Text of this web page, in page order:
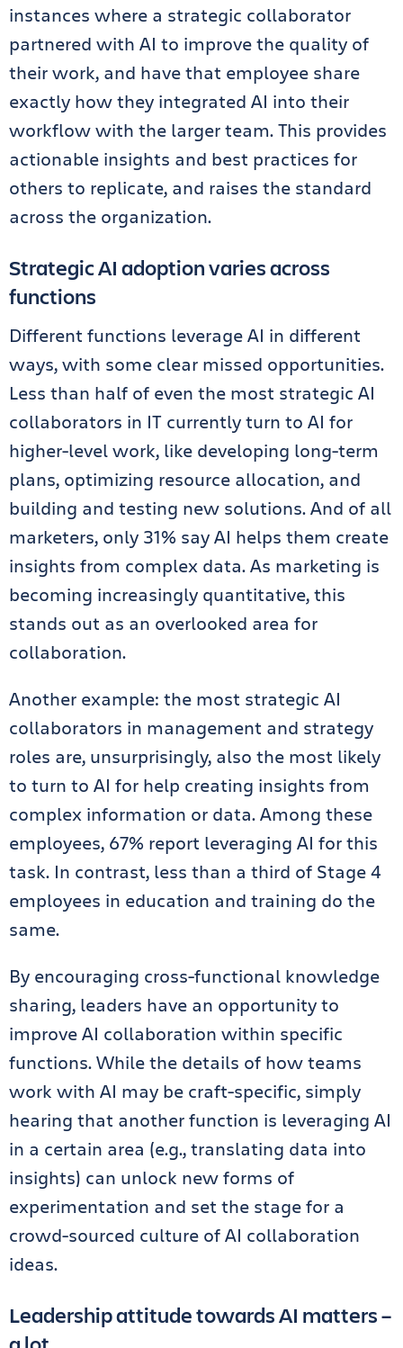
instances where a strategic collaborator
partnered with AI to improve the quality of
their work, and have that employee share
exactly how they integrated AI into their
workflow with the larger team. This provides
actionable insights and best practices for
others to replicate, and raises the standard
across the organization.
Strategic AI adoption varies across
functions
Different functions leverage AI in different
ways, with some clear missed opportunities.
Less than half of even the most strategic AI
collaborators in IT currently turn to AI for
higher-level work, like developing long-term
plans, optimizing resource allocation, and
building and testing new solutions. And of all
marketers, only 31% say AI helps them create
insights from complex data. As marketing is
becoming increasingly quantitative, this
stands out as an overlooked area for
collaboration.
Another example: the most strategic AI
collaborators in management and strategy
roles are, unsurprisingly, also the most likely
to turn to AI for help creating insights from
complex information or data. Among these
employees, 67% report leveraging AI for this
task. In contrast, less than a third of Stage 4
employees in education and training do the
same.
By encouraging cross-functional knowledge
sharing, leaders have an opportunity to
improve AI collaboration within specific
functions. While the details of how teams
work with AI may be craft-specific, simply
hearing that another function is leveraging AI
in a certain area (e.g., translating data into
insights) can unlock new forms of
experimentation and set the stage for a
crowd-sourced culture of AI collaboration
ideas.
Leadership attitude towards AI matters –